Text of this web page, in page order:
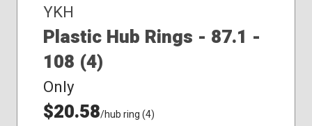
YKH
Plastic Hub Rings - 87.1 -
108 (4)
Only
$20.58/hub ring (4)